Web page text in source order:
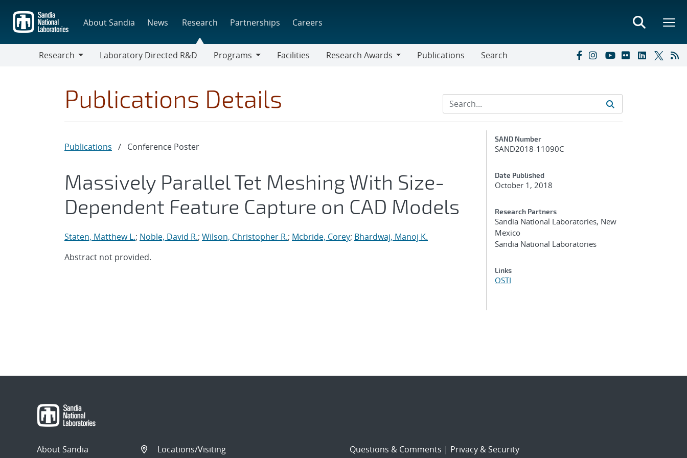
main
content
About Sandia News Research Partnerships Careers
Research
Laboratory Directed R&D
Programs
Facilities
Research Awards
Publications Search
Publications Details
Publications / Conference Poster
Massively Parallel Tet Meshing With Size-
Dependent Feature Capture on CAD Models
Staten, Matthew L.; Noble, David R.; Wilson, Christopher R.; Mcbride, Corey; Bhardwaj, Manoj K.
Abstract not provided.
Additional Metadata
SAND Number
SAND2018-11090C
Date Published
October 1, 2018
Research Partners
Sandia National Laboratories, New
Mexico
Sandia National Laboratories
Links
OSTI
About Sandia Locations/Visiting Questions & Comments | Privacy & Security